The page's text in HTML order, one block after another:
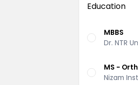
Education
MBBS
Dr. NTR
MS -
Nizam